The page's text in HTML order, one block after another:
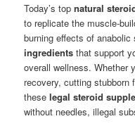
Today’s topnatural
to replicate the muscle-
burning effects of
ingredients that support
overall wellness. Whether
recovery, cutting stubborn
theselegal steroid
without needles, illegal